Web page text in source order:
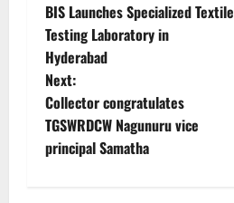
o
s
t
n
BIS Launches Specialized Textile
Testing Laboratory in
Hyderabad
Next:
Collector congratulates
TGSWRDCW Nagunuru vice
principal Samatha